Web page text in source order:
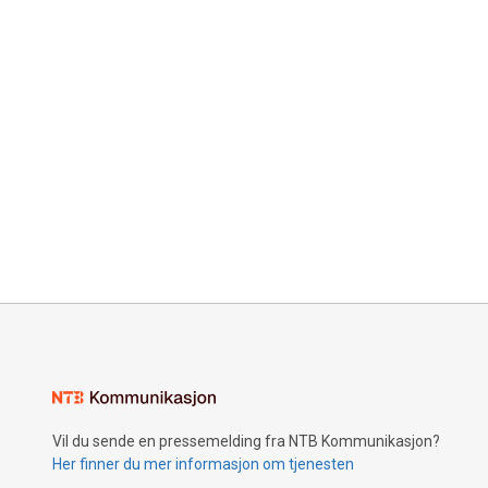
Vil du sende en pressemelding fra NTB Kommunikasjon?
Her finner du mer informasjon om tjenesten